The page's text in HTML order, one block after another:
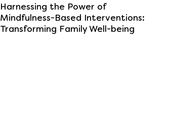
Harnessing the Power of
Mindfulness-Based Interventions:
Transforming FamilyWell-being